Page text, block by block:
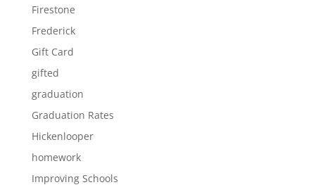
Firestone
Frederick
Gift Card
gifted
graduation
Graduation Rates
Hickenlooper
homework
Improving Schools